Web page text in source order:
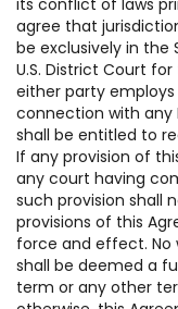
its conflict of laws
agree that
be exclusively in the
U.S. District Court
either party
connection with any
shall be entitled to
If any provision of
any court having
such provision shall
provisions of this
force and effect.
shall be deemed a
term or any other